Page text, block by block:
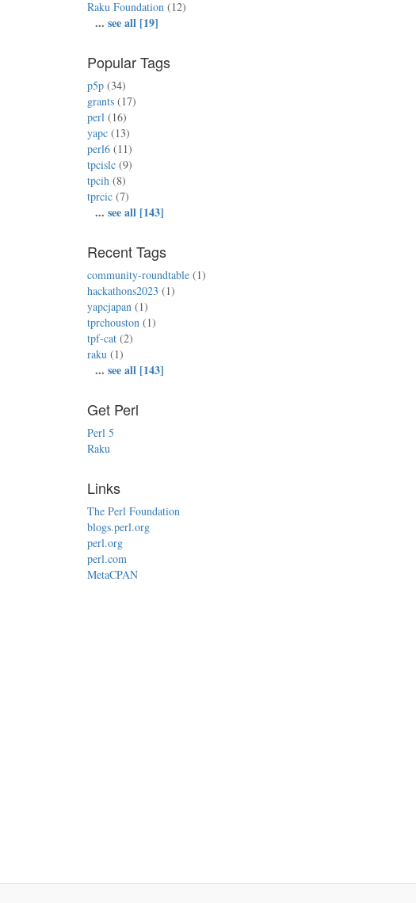
Raku Foundation (12)
...see all [19]
Popular Tags
p5p (34)
grants (17)
perl (16)
yapc (13)
perl6 (11)
tpcislc (9)
tpcih (8)
tprcic (7)
...see all [143]
Recent Tags
community-roundtable (1)
hackathons2023 (1)
yapcjapan (1)
tprchouston (1)
tpf-cat (2)
raku (1)
...see all [143]
Get Perl
Perl 5
Raku
Links
The Perl Foundation
blogs.perl.org
perl.org
perl.com
MetaCPAN